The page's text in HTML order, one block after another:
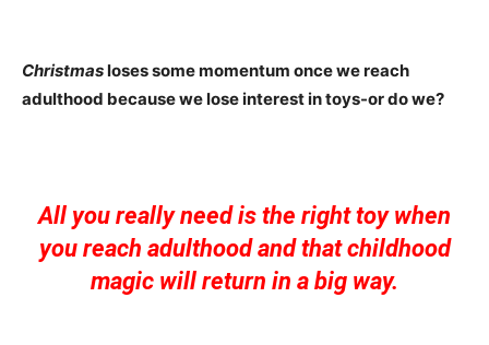
Christmasloses some momentum once we reach
adulthood because we lose interest in toys-or do we?
All you really need is the right toy when
you reach adulthood and that childhood
magic will return in a big way.